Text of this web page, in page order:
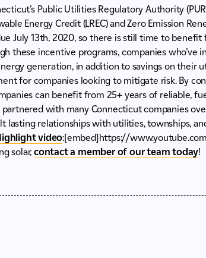
Public Utilities Regulatory Authority
Energy Credit (LREC) and Zero Emission
July 13th, 2020, so there is still time to
these incentive programs, companies who’ve
generation, in addition to savings on their
for companies looking to mitigate risk. By
can benefit from 25+ years of reliable,
with many Connecticut companies
lasting relationships with utilities, townships,
video:[embed]https://
solar, contact a member of our team today!